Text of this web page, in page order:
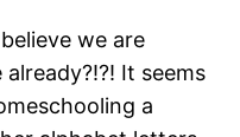
we are
It seems
a